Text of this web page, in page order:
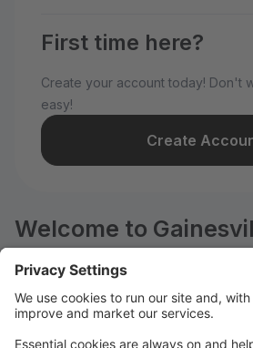
First time here?
Create your account today! Don't
easy!
Create
Welcome to
Center!